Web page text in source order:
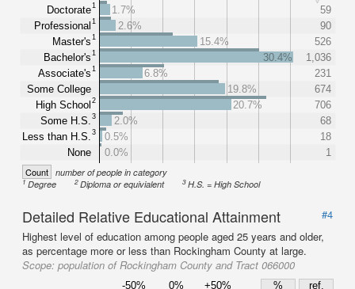
Doctorate1
Professional 1
Master's1
Bachelor's1
Associate's1
Some College
High School 2
Some H.S. 3
Less than H.S. 3
None
1.7%
59
2.6%
90
15.4%
526
30.4%
1,036
6.8%
231
19.8%
674
20.7%
706
2.0%
68
0.5%
18
0.0%
1
Count number of people in category
1Degree 2Diploma or equivialent 3H.S. = High School
Detailed Relative Educational Attainment
#4
Highest level of education among people aged 25 years and older,
as percentage more or less than Rockingham County at large.
Scope: population of Rockingham County and Tract 066000
-50% 0% +50% %
ref.